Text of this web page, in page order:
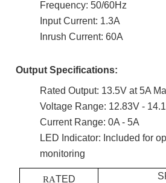
Frequency: 50/60Hz
Input Current: 1.3A
Inrush Current: 60A
Output Specifications:
Rated Output: 13.5V at 5A
Voltage Range: 12.83V -
Current Range: 0A - 5A
LED Indicator: Included for
monitoring
RATED